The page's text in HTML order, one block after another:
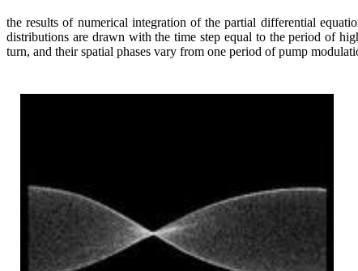
the results of numerical integration of the partial differential
distributions are drawn with the time step equal to the period of
turn, and their spatial phases vary from one period of pump